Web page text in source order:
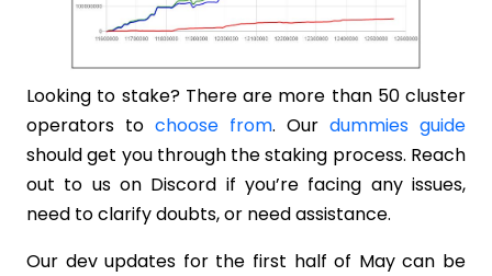
Looking to stake? There are more than 50 cluster
operators to choose from. Our dummies guide
should get you through the staking process. Reach
out to us on Discord if you’re facing any issues,
need to clarify doubts, or need assistance.
Our dev updates for the first half of May can be